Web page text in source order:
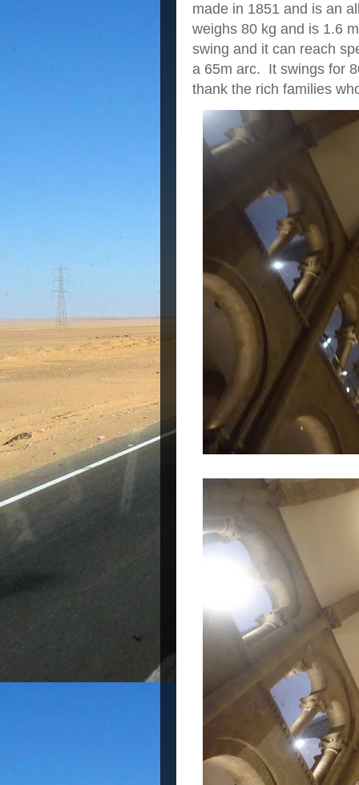
made in 1851 and is an
weighs 80 kg and is 1.6
swing and it can reach
a 65m arc. It swings for
thank the rich families